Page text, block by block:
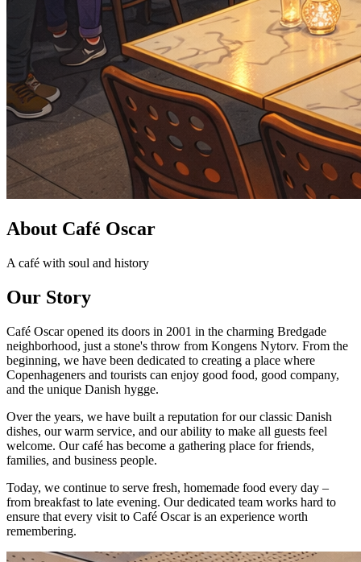
About Café Oscar
A café with soul and history
Our Story
Café Oscar opened its doors in 2001 in the charming Bredgade
neighborhood, just a stone's throw from Kongens Nytorv. From the
beginning, we have been dedicated to creating a place where
Copenhageners and tourists can enjoy good food, good company,
and the unique Danish hygge.
Over the years, we have built a reputation for our classic Danish
dishes, our warm service, and our ability to make all guests feel
welcome. Our café has become a gathering place for friends,
families, and business people.
Today, we continue to serve fresh, homemade food every day –
from breakfast to late evening. Our dedicated team works hard to
ensure that every visit to Café Oscar is an experience worth
remembering.